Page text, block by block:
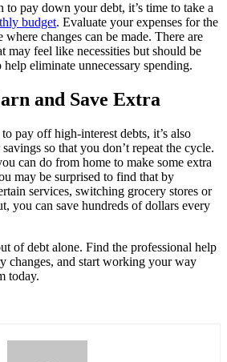
to pay down your debt, it’s time to take a
budget. Evaluate your expenses for the
where changes can be made. There are
may feel like necessities but should be
eliminate unnecessary spending.
and Save Extra
pay off high-interest debts, it’s also
so that you don’t repeat the cycle.
can do from home to make some extra
may be surprised to find that by
services, switching grocery stores or
you can save hundreds of dollars every
of debt alone. Find the professional help
changes, and start working your way
today.